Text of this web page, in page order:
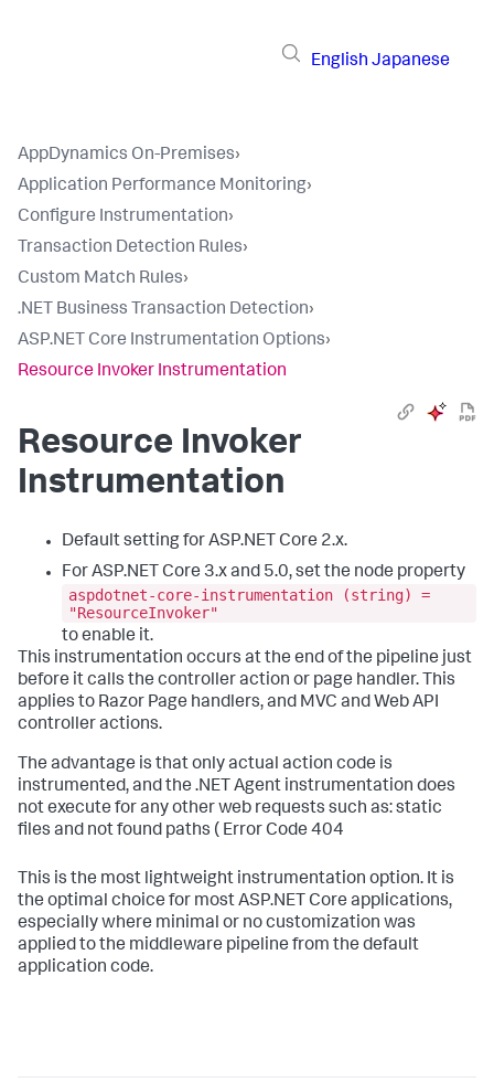
English Japanese
AppDynamics On-Premises›
Application Performance Monitoring›
Configure Instrumentation›
Transaction Detection Rules›
Custom Match Rules›
.NET Business Transaction Detection›
ASP.NET Core Instrumentation Options›
Resource Invoker Instrumentation
Resource Invoker
Instrumentation
Default setting for ASP.NET Core 2.x.
For ASP.NET Core 3.x and 5.0, set the node property
aspdotnet-core-instrumentation (string) =
"ResourceInvoker"
to enable it.
This instrumentation occurs at the end of the pipeline just
before it calls the controller action or page handler. This
applies to Razor Page handlers, and MVC and Web API
controller actions.
The advantage is that only actual action code is
instrumented, and the .NET Agent instrumentation does
not execute for any other web requests such as: static
files and not found paths ( Error Code 404
This is the most lightweight instrumentation option. It is
the optimal choice for most ASP.NET Core applications,
especially where minimal or no customization was
applied to the middleware pipeline from the default
application code.